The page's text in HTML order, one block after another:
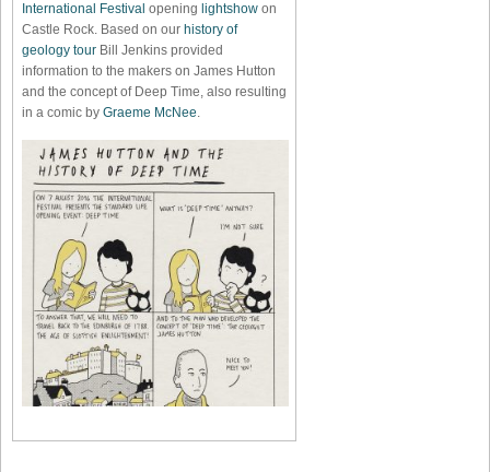
International Festival opening lightshow on
Castle Rock. Based on our history of
geology tour Bill Jenkins provided
information to the makers on James Hutton
and the concept of Deep Time, also resulting
in a comic by Graeme McNee.